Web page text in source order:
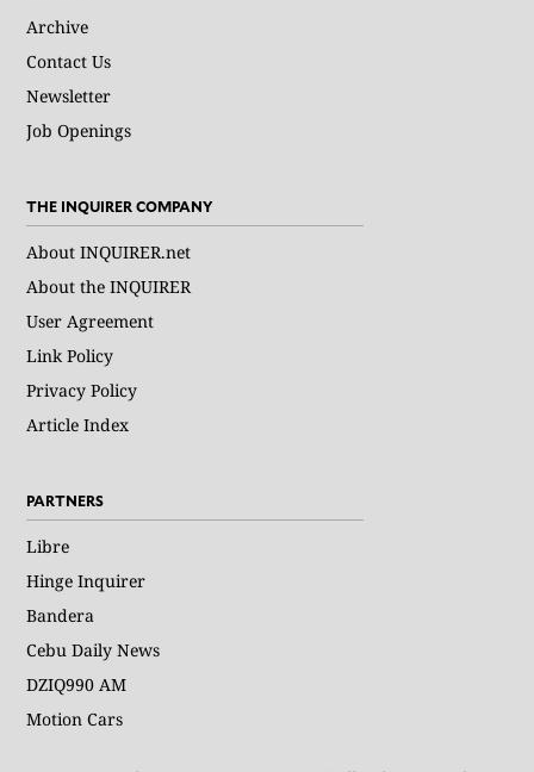
Archive
Contact Us
Newsletter
Job Openings
THE INQUIRER COMPANY
About INQUIRER.net
About the INQUIRER
User Agreement
Link Policy
Privacy Policy
Article Index
PARTNERS
Libre
Hinge Inquirer
Bandera
Cebu Daily News
DZIQ990 AM
Motion Cars